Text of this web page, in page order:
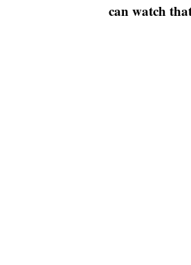
can watch